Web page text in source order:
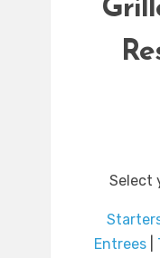
Select
Entrees